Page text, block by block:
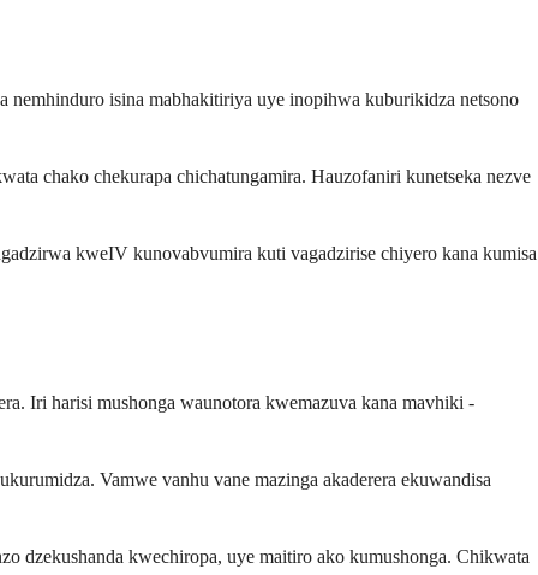
isina mabhakitiriya uye inopihwa kuburikidza netsono
chako chekurapa chichatungamira. Hauzofaniri kunetseka nezve
kweIV kunovabvumira kuti vagadzirise chiyero kana kumisa
Iri harisi mushonga waunotora kwemazuva kana mavhiki -
Vamwe vanhu vane mazinga akaderera ekuwandisa
dzekushanda kwechiropa, uye maitiro ako kumushonga. Chikwata